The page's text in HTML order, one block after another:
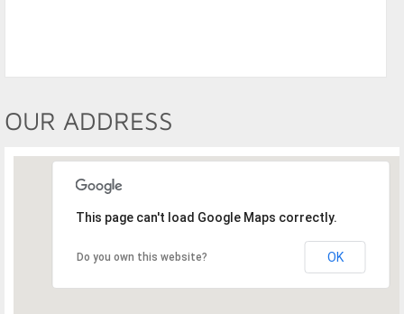
OUR ADDRESS
This page can't load Google Maps correctly.
Do you own this website? OK